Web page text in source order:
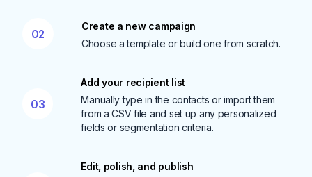
02
Create a new campaign
Choose a template or build one from scratch.
03
Add your recipient list
Manually type in the contacts or import them
from a CSV file and set up any personalized
fields or segmentation criteria.
Edit, polish, and publish